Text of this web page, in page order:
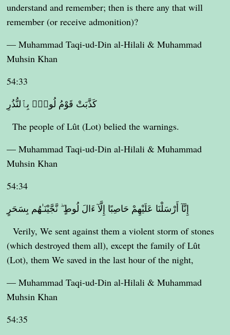
understand and remember; then is there any that will
remember (or receive admonition)?
— Muhammad Taqi-ud-Din al-Hilali & Muhammad
Muhsin Khan
54:33
كَذَّبَتْ قَوْمُ لُوطٍۭ بِٱلنُّذُرِ
The people of Lût (Lot) belied the warnings.
— Muhammad Taqi-ud-Din al-Hilali & Muhammad
Muhsin Khan
54:34
إِنَّآ أَرْسَلْنَا عَلَيْهِمْ حَاصِبًا إِلَّآ ءَالَ لُوطٍ ۖ نَّجَّيْنَـٰهُم بِسَحَرٍ
Verily, We sent against them a violent storm of stones
(which destroyed them all), except the family of Lût
(Lot), them We saved in the last hour of the night,
— Muhammad Taqi-ud-Din al-Hilali & Muhammad
Muhsin Khan
54:35